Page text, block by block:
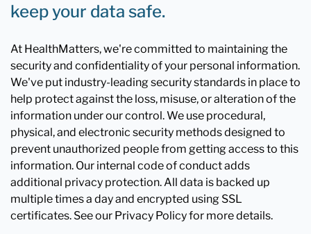
keep your data safe.
At HealthMatters, we're committed to maintaining the
security and confidentiality of your personal information.
We've put industry-leading security standards in place to
help protect against the loss, misuse, or alteration of the
information under our control. We use procedural,
physical, and electronic security methods designed to
prevent unauthorized people from getting access to this
information. Our internal code of conduct adds
additional privacy protection. All data is backed up
multiple times a day and encrypted using SSL
certificates. See our Privacy Policy for more details.